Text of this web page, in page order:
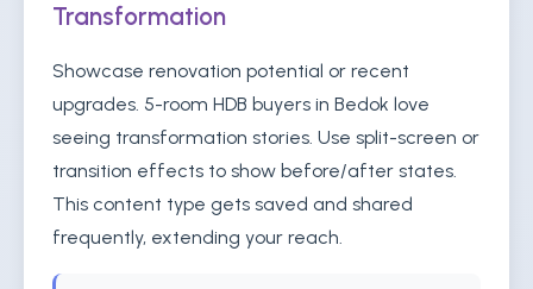
Transformation
Showcase renovation potential or recent
upgrades. 5-room HDB buyers in Bedok love
seeing transformation stories. Use split-screen or
transition effects to show before/after states.
This content type gets saved and shared
frequently, extending your reach.